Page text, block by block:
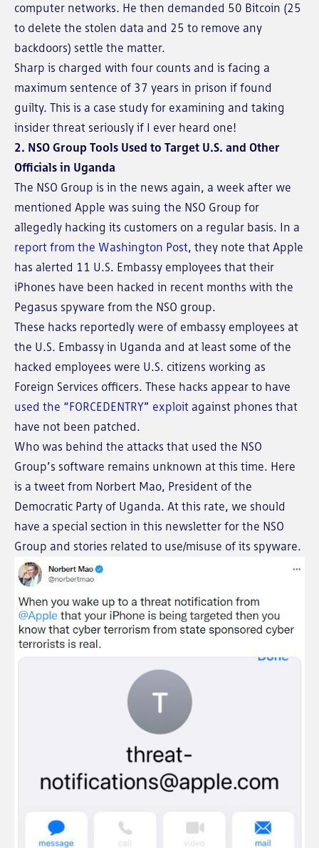
computer networks. He then demanded 50 Bitcoin (25
to delete the stolen data and 25 to remove any
backdoors) settle the matter.
Sharp is charged with four counts and is facing a
maximum sentence of 37 years in prison if found
guilty. This is a case study for examining and taking
insider threat seriously if I ever heard one!
2. NSO Group Tools Used to Target U.S. and Other
Officials in Uganda
The NSO Group is in the news again, a week after we
mentioned Apple was suing the NSO Group for
allegedly hacking its customers on a regular basis. In a
report from the Washington Post, they note that Apple
has alerted 11 U.S. Embassy employees that their
iPhones have been hacked in recent months with the
Pegasus spyware from the NSO group.
These hacks reportedly were of embassy employees at
the U.S. Embassy in Uganda and at least some of the
hacked employees were U.S. citizens working as
Foreign Services officers. These hacks appear to have
used the “FORCEDENTRY” exploit against phones that
have not been patched.
Who was behind the attacks that used the NSO
Group’s software remains unknown at this time. Here
is a tweet from Norbert Mao, President of the
Democratic Party of Uganda. At this rate, we should
have a special section in this newsletter for the NSO
Group and stories related to use/misuse of its spyware.